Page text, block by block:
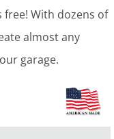
With dozens of
almost any
garage.